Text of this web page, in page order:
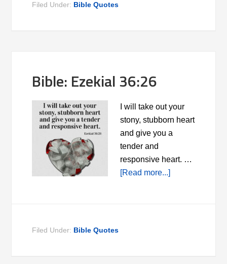
Filed Under: Bible Quotes
Bible: Ezekial 36:26
I will take out your
stony, stubborn heart
and give you a
tender and
responsive heart. …
[Read more...]
Filed Under: Bible Quotes